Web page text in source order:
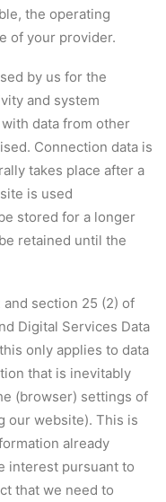
the operating
of your provider.
by us for the
and system
data from other
Connection data is
takes place after a
is used
stored for a longer
retained until the
and section 25 (2) of
Digital Services Data
only applies to data
that is inevitably
(browser) settings of
our website). This is
already
interest pursuant to
that we need to